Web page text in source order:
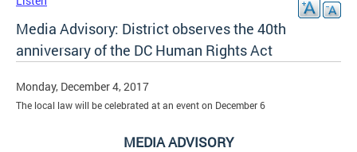
Media Advisory: District observes the 40th
anniversary of the DC Human Rights Act
Monday, December 4, 2017
The local law will be celebrated at an event on December 6
MEDIA ADVISORY